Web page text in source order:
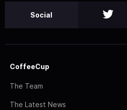
Social
CoffeeCup
The Team
The Latest News